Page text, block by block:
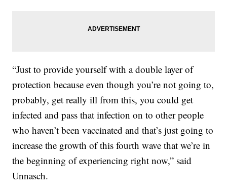
“Just to provide yourself with a double layer of
protection because even though you’re not going to,
probably, get really ill from this, you could get
infected and pass that infection on to other people
who haven’t been vaccinated and that’s just going to
increase the growth of this fourth wave that we’re in
the beginning of experiencing right now,” said
Unnasch.